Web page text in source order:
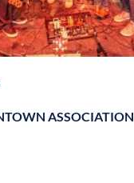
ASSOCIATION